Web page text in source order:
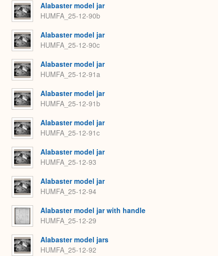
Alabaster model jar
HUMFA_25-12-90b
Alabaster model jar
HUMFA_25-12-90c
Alabaster model jar
HUMFA_25-12-91a
Alabaster model jar
HUMFA_25-12-91b
Alabaster model jar
HUMFA_25-12-91c
Alabaster model jar
HUMFA_25-12-93
Alabaster model jar
HUMFA_25-12-94
Alabaster model jar with handle
HUMFA_25-12-29
Alabaster model jars
HUMFA_25-12-92